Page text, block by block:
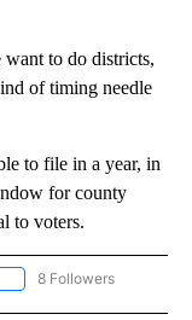
to do districts,
of timing needle
to file in a year, in
for county
to voters.
FOLLOW "ELECTION" TO
8 Followers